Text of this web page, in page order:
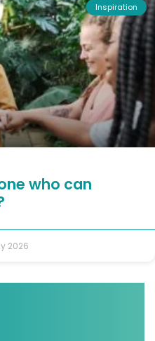
Inspiration
who can
2026